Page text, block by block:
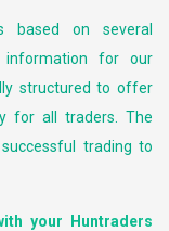
based on several
information for our
structured to offer
for all traders. The
trading to
your Huntraders